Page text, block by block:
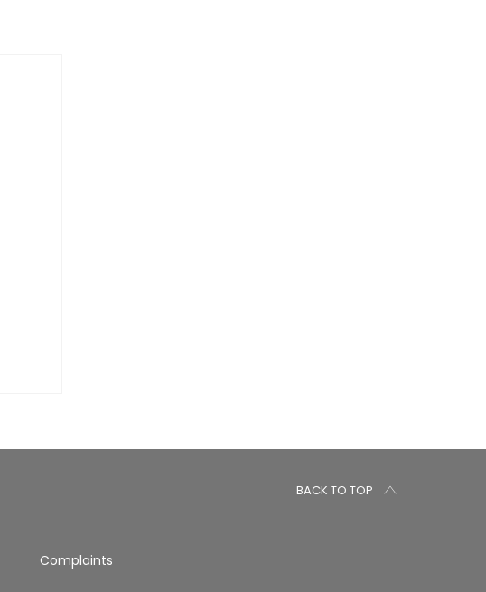
BACK TO TOP
Complaints